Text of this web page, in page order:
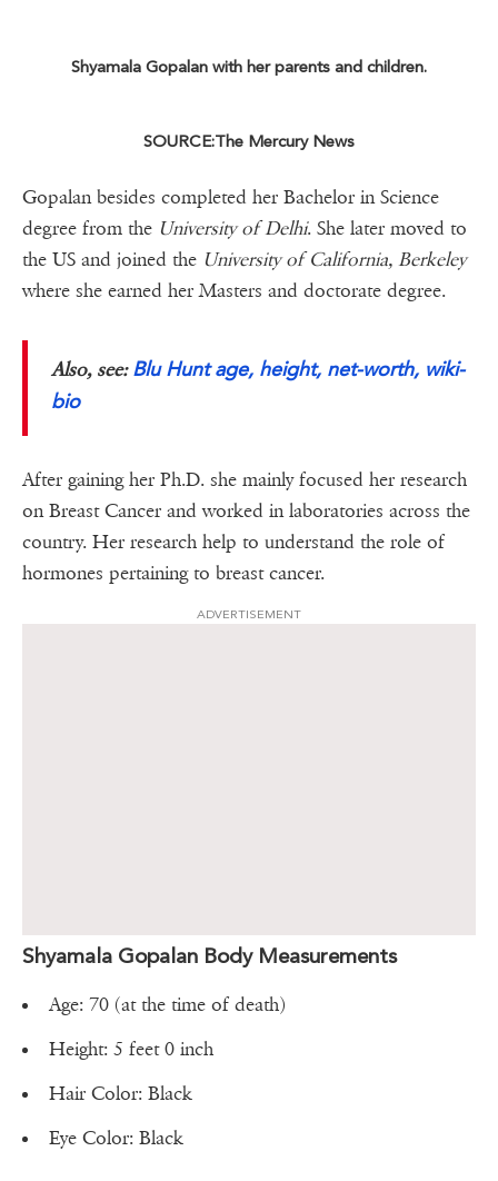
Shyamala Gopalan with her parents and children.
SOURCE:The Mercury News
Gopalan besides completed her Bachelor in Science
degree from the University of Delhi. She later moved to
the US and joined the University of California, Berkeley
where she earned her Masters and doctorate degree.
Also, see:Blu Hunt age, height, net-worth, wiki-
bio
After gaining her Ph.D. she mainly focused her research
on Breast Cancer and worked in laboratories across the
country. Her research help to understand the role of
hormones pertaining to breast cancer.
ADVERTISEMENT
Shyamala Gopalan Body Measurements
Age: 70 (at the time of death)
Height: 5 feet 0 inch
Hair Color: Black
Eye Color: Black